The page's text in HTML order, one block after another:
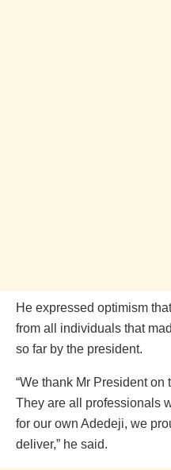
He expressed optimism
from all individuals that
so far by the president.
“We thank Mr President on
They are all professionals
for our own Adedeji, we
deliver,” he said.